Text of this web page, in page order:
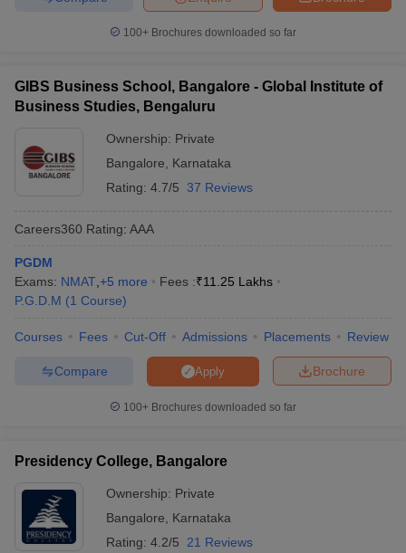
100+ Brochures downloaded so far
GIBS Business School, Bangalore - Global Institute of
Business Studies, Bengaluru
Ownership: Private
Bangalore
Karnataka
Rating: 4.7/5 37 Reviews
Careers360 Rating: AAA
PGDM
Exams: NMAT +5 more Fees :₹11.25 Lakhs
P.G.D.M (1 Course)
Courses Fees Cut-Off Admissions Placements Review
Brochure
Apply
Compare
100+ Brochures downloaded so far
Presidency College, Bangalore
Ownership: Private
Bangalore
Karnataka
Rating: 4.2/5 21 Reviews